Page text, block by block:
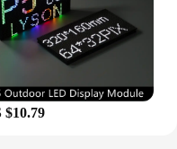
$10.79